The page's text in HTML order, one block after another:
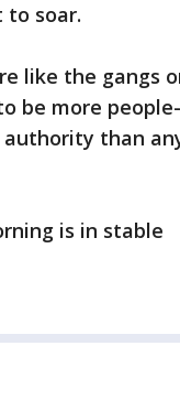
to soar.
like the gangs
be more
than
is in stable